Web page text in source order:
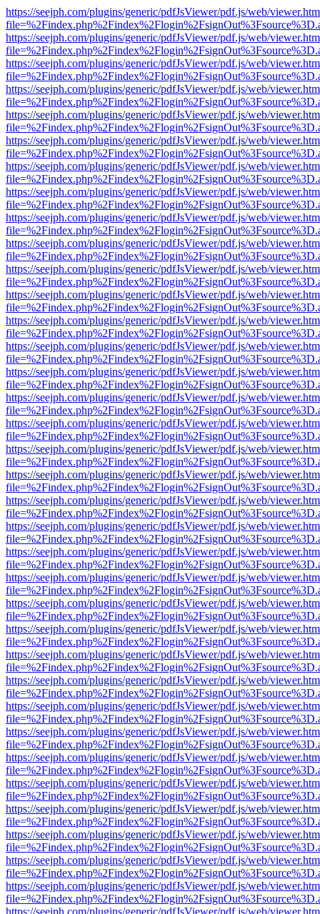
https://seejph.com/plugins/generic/pdfJsViewer/pdf.js/web/
https://seejph.com/plugins/generic/pdfJsViewer/pdf.js/web/
https://seejph.com/plugins/generic/pdfJsViewer/pdf.js/web/
https://seejph.com/plugins/generic/pdfJsViewer/pdf.js/web/
https://seejph.com/plugins/generic/pdfJsViewer/pdf.js/web/
https://seejph.com/plugins/generic/pdfJsViewer/pdf.js/web/
https://seejph.com/plugins/generic/pdfJsViewer/pdf.js/web/
https://seejph.com/plugins/generic/pdfJsViewer/pdf.js/web/
https://seejph.com/plugins/generic/pdfJsViewer/pdf.js/web/
https://seejph.com/plugins/generic/pdfJsViewer/pdf.js/web/
https://seejph.com/plugins/generic/pdfJsViewer/pdf.js/web/
https://seejph.com/plugins/generic/pdfJsViewer/pdf.js/web/
https://seejph.com/plugins/generic/pdfJsViewer/pdf.js/web/
https://seejph.com/plugins/generic/pdfJsViewer/pdf.js/web/
https://seejph.com/plugins/generic/pdfJsViewer/pdf.js/web/
https://seejph.com/plugins/generic/pdfJsViewer/pdf.js/web/
https://seejph.com/plugins/generic/pdfJsViewer/pdf.js/web/
https://seejph.com/plugins/generic/pdfJsViewer/pdf.js/web/
https://seejph.com/plugins/generic/pdfJsViewer/pdf.js/web/
https://seejph.com/plugins/generic/pdfJsViewer/pdf.js/web/
https://seejph.com/plugins/generic/pdfJsViewer/pdf.js/web/
https://seejph.com/plugins/generic/pdfJsViewer/pdf.js/web/
https://seejph.com/plugins/generic/pdfJsViewer/pdf.js/web/
https://seejph.com/plugins/generic/pdfJsViewer/pdf.js/web/
https://seejph.com/plugins/generic/pdfJsViewer/pdf.js/web/
https://seejph.com/plugins/generic/pdfJsViewer/pdf.js/web/
https://seejph.com/plugins/generic/pdfJsViewer/pdf.js/web/
https://seejph.com/plugins/generic/pdfJsViewer/pdf.js/web/
https://seejph.com/plugins/generic/pdfJsViewer/pdf.js/web/
https://seejph.com/plugins/generic/pdfJsViewer/pdf.js/web/
https://seejph.com/plugins/generic/pdfJsViewer/pdf.js/web/
https://seejph.com/plugins/generic/pdfJsViewer/pdf.js/web/
https://seejph.com/plugins/generic/pdfJsViewer/pdf.js/web/
https://seejph.com/plugins/generic/pdfJsViewer/pdf.js/web/
https://seejph.com/plugins/generic/pdfJsViewer/pdf.js/web/
https://seejph.com/plugins/generic/pdfJsViewer/pdf.js/web/